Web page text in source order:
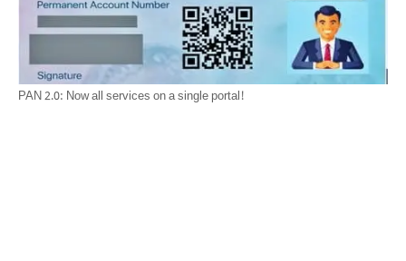
PAN 2.0: Now all services on a single portal!